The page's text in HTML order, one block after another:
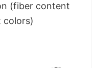
(fiber content
colors)